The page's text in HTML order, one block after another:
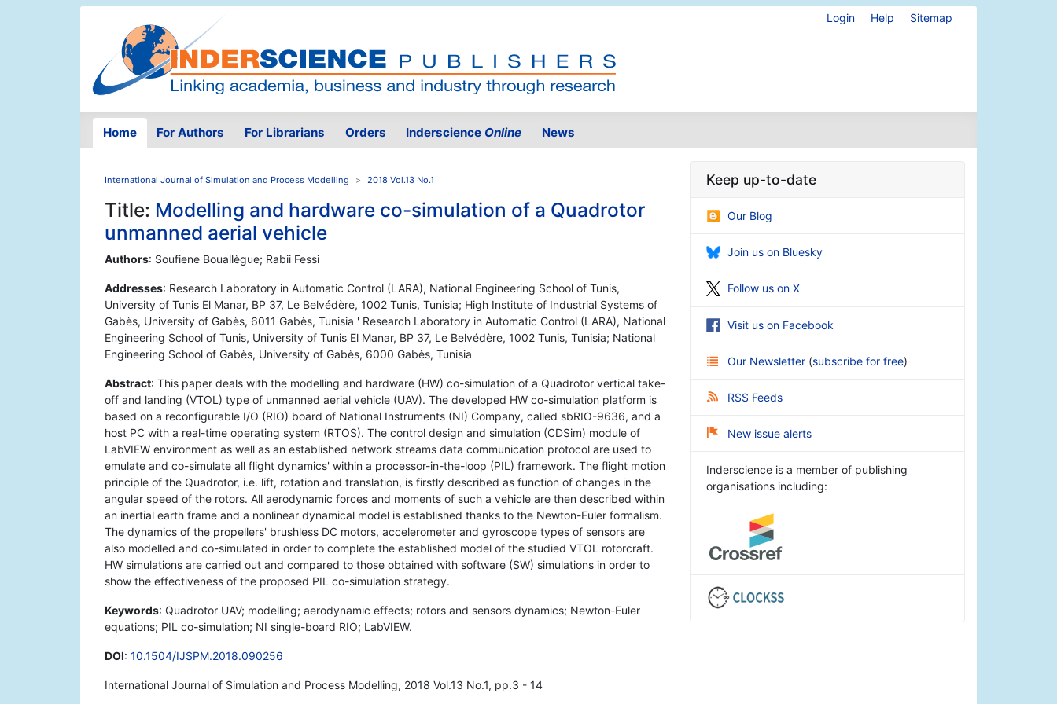
Login Help Sitemap
Home For Authors For Librarians Orders Inderscience Online News
International Journal of Simulation and Process Modelling 2018 Vol.13 No.1
Title: Modelling and hardware co-simulation of a Quadrotor
unmanned aerial vehicle
Authors: Soufiene Bouallègue; Rabii Fessi
Addresses: Research Laboratory in Automatic Control (LARA), National Engineering School of Tunis,
University of Tunis El Manar, BP 37, Le Belvédère, 1002 Tunis, Tunisia; High Institute of Industrial Systems of
Gabès, University of Gabès, 6011 Gabès, Tunisia ' Research Laboratory in Automatic Control (LARA), National
Engineering School of Tunis, University of Tunis El Manar, BP 37, Le Belvédère, 1002 Tunis, Tunisia; National
Engineering School of Gabès, University of Gabès, 6000 Gabès, Tunisia
Abstract: This paper deals with the modelling and hardware (HW) co-simulation of a Quadrotor vertical take-
off and landing (VTOL) type of unmanned aerial vehicle (UAV). The developed HW co-simulation platform is
based on a reconfigurable I/O (RIO) board of National Instruments (NI) Company, called sbRIO-9636, and a
host PC with a real-time operating system (RTOS). The control design and simulation (CDSim) module of
LabVIEW environment as well as an established network streams data communication protocol are used to
emulate and co-simulate all flight dynamics' within a processor-in-the-loop (PIL) framework. The flight motion
principle of the Quadrotor, i.e. lift, rotation and translation, is firstly described as function of changes in the
angular speed of the rotors. All aerodynamic forces and moments of such a vehicle are then described within
an inertial earth frame and a nonlinear dynamical model is established thanks to the Newton-Euler formalism.
The dynamics of the propellers' brushless DC motors, accelerometer and gyroscope types of sensors are
also modelled and co-simulated in order to complete the established model of the studied VTOL rotorcraft.
HW simulations are carried out and compared to those obtained with software (SW) simulations in order to
show the effectiveness of the proposed PIL co-simulation strategy.
Keywords: Quadrotor UAV; modelling; aerodynamic effects; rotors and sensors dynamics; Newton-Euler
equations; PIL co-simulation; NI single-board RIO; LabVIEW.
DOI: 10.1504/IJSPM.2018.090256
International Journal of Simulation and Process Modelling, 2018 Vol.13 No.1, pp.3 - 14
Keep up-to-date
Our Blog
Join us on Bluesky
Follow us on X
Visit us on Facebook
Our Newsletter (subscribe for free)
RSS Feeds
New issue alerts
Inderscience is a member of publishing
organisations including: